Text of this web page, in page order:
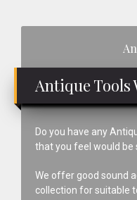
Antique Tools
Do you have any
that you feel would be
We offer good sound
collection for suitable